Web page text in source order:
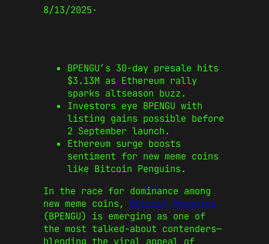
8/13/2025·
BPENGU’s 30-day presale hits
$3.13M as Ethereum rally
sparks altseason buzz.
Investors eye BPENGU with
listing gains possible before
2 September launch.
Ethereum surge boosts
sentiment for new meme coins
like Bitcoin Penguins.
In the race for dominance among
new meme coins, Bitcoin Penguins
(BPENGU) is emerging as one of
the most talked-about contenders—
blending the viral appeal of